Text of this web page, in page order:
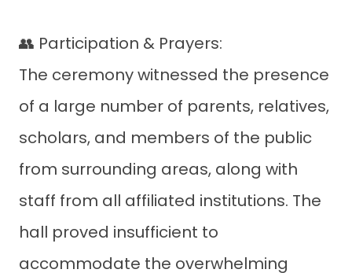
👥 Participation & Prayers:
The ceremony witnessed the presence
of a large number of parents, relatives,
scholars, and members of the public
from surrounding areas, along with
staff from all affiliated institutions. The
hall proved insufficient to
accommodate the overwhelming